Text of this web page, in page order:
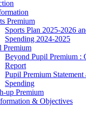
Premium
Sports Plan 2025-2026
Spending 2024-2025
Premium
Beyond Pupil Premium :
Report
Pupil Premium
Spending
up Premium
& Objectives